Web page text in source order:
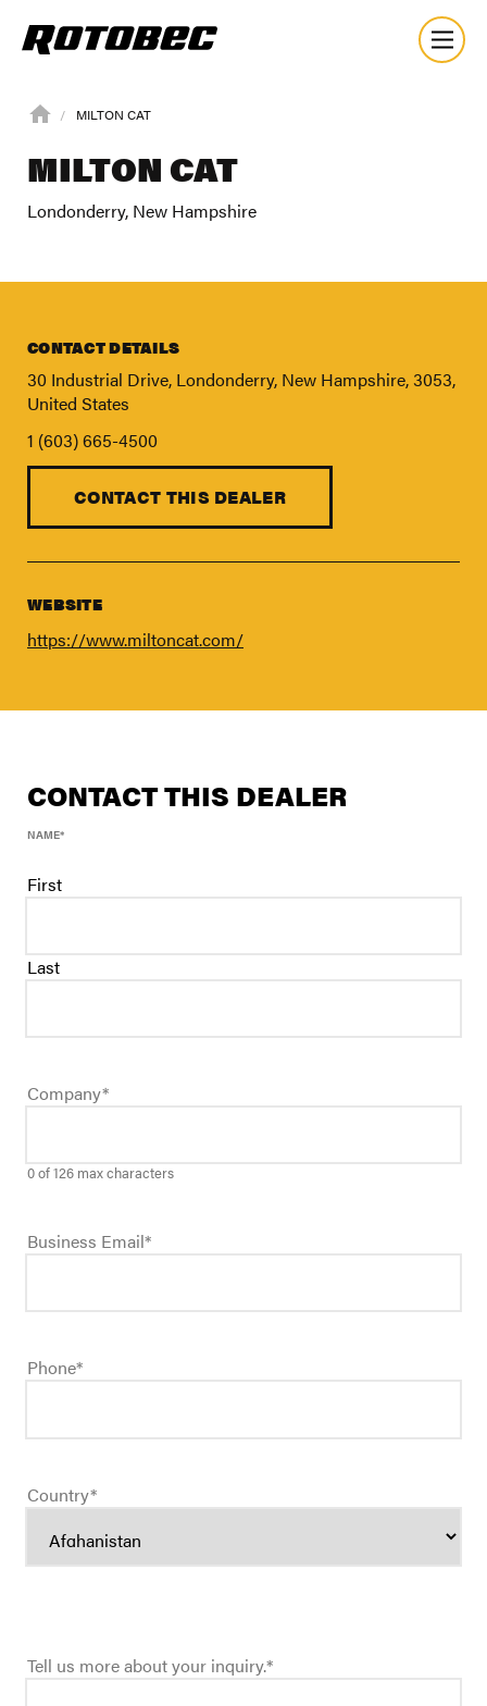
FIND A DEALER
About
Blog
Careers
Support
Contact Us
MILTON CAT
MILTON CAT
Londonderry, New Hampshire
CONTACT DETAILS
30 Industrial Drive, Londonderry, New Hampshire, 3053,
United States
1 (603) 665-4500
CONTACT THIS DEALER
WEBSITE
https://www.miltoncat.com/
CONTACT THIS DEALER
NAME*
First
Last
Company*
0 of 126 max characters
Business Email*
Phone*
Country*
Tell us more about your inquiry.*